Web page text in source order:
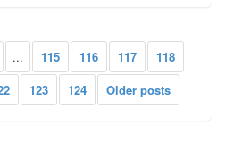
... 115 116 117
118
123 124 Older posts